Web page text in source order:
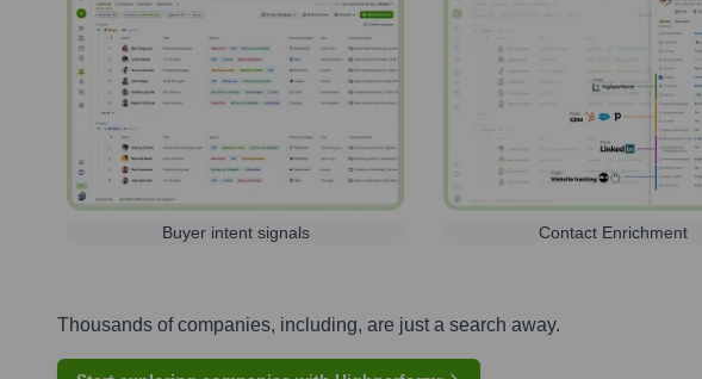
Buyer intent signals Contact Enrichment
Thousands of companies, including, are just a search away.